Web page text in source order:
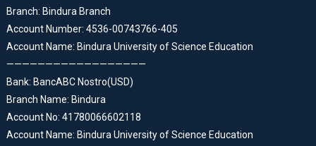
Branch: Bindura Branch
Account Number: 4536-00743766-405
Account Name: Bindura University of Science Education
——————————————————
Bank: BancABC Nostro(USD)
Branch Name: Bindura
Account No: 41780066602118
Account Name: Bindura University of Science Education